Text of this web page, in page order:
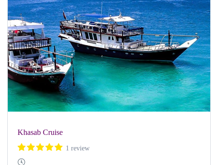
Khasab Cruise
1 review